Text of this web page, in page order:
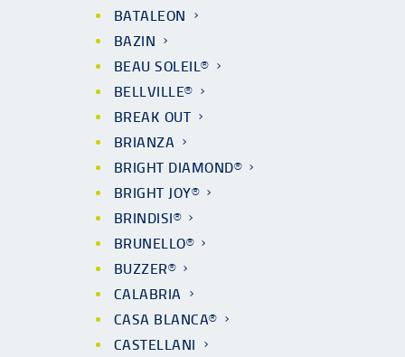
BATALEON
BAZIN
BEAU SOLEIL®
BELLVILLE®
BREAK OUT
BRIANZA
BRIGHT DIAMOND®
BRIGHT JOY®
BRINDISI®
BRUNELLO®
BUZZER®
CALABRIA
CASA BLANCA®
CASTELLANI